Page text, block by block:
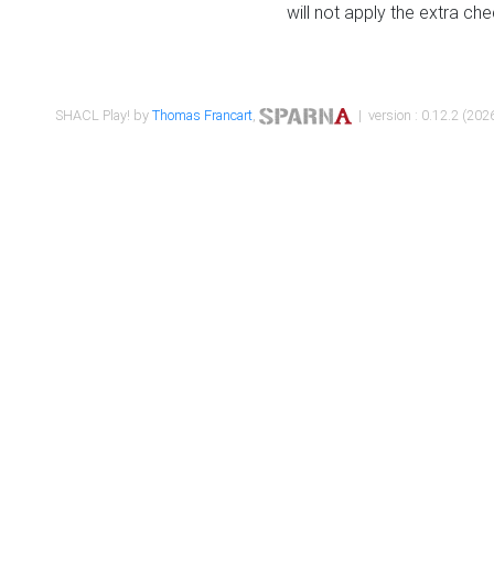
will not apply the extra
SHACL Play! byThomas Francart, | version : 0.12.2